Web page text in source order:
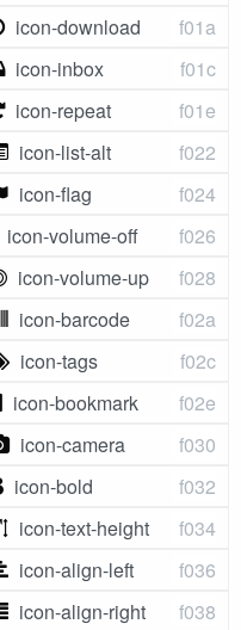
icon-download
f01a
icon-inbox
f01c
icon-repeat
f01e
icon-list-alt
f022
icon-flag
f024
icon-volume-off
f026
icon-volume-up
f028
icon-barcode
f02a
icon-tags
f02c
icon-bookmark
f02e
icon-camera
f030
icon-bold
f032
icon-text-height
f034
icon-align-left
f036
icon-align-right
f038